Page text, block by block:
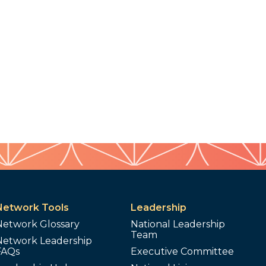
Tools
Glossary
Leadership
Leadership
National Leadership
Team
Executive Committee